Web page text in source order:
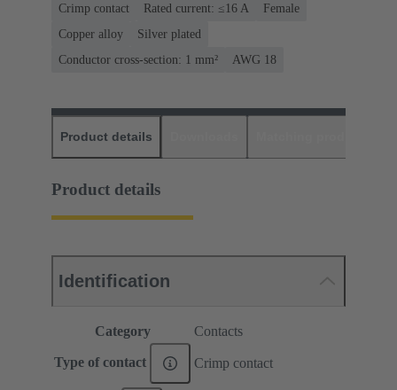
Crimp contact Rated current: ≤16 A
Female
Copper alloy
Silver plated
Conductor cross-section: 1 mm²
AWG 18
Product details
Product details
Identification
Category Contacts
Type of contact Crimp contact